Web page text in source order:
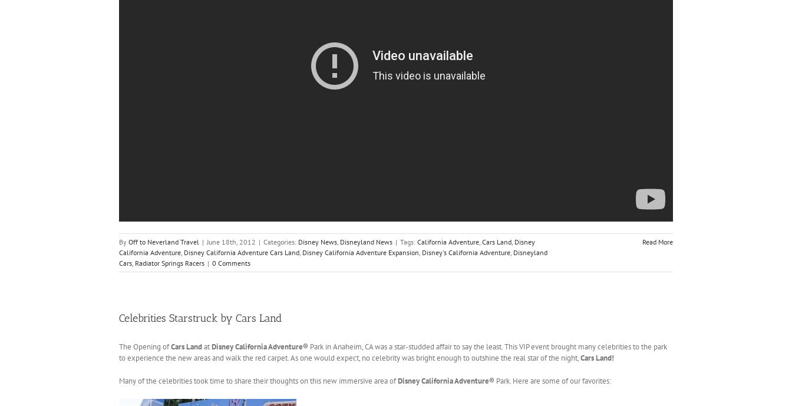
By Off to Neverland Travel | June 18th, 2012 | Categories: Disney News, Disneyland News | Tags: California Adventure, Cars Land, Disney
California Adventure, Disney California Adventure Cars Land, Disney California Adventure Expansion, Disney's California Adventure, Disneyland
Cars, Radiator Springs Racers | 0 Comments
Read More
Celebrities Starstruck by Cars Land
The Opening ofCars LandatDisney California Adventure® Park in Anaheim, CA was a star-studded affair to say the least. This VIP event brought many celebrities to the park
to experience the new areas and walk the red carpet. As one would expect, no celebrity was bright enough to outshine the real star of the night,Cars Land!
Many of the celebrities took time to share their thoughts on this new immersive area ofDisney California Adventure® Park. Here are some of our favorites: